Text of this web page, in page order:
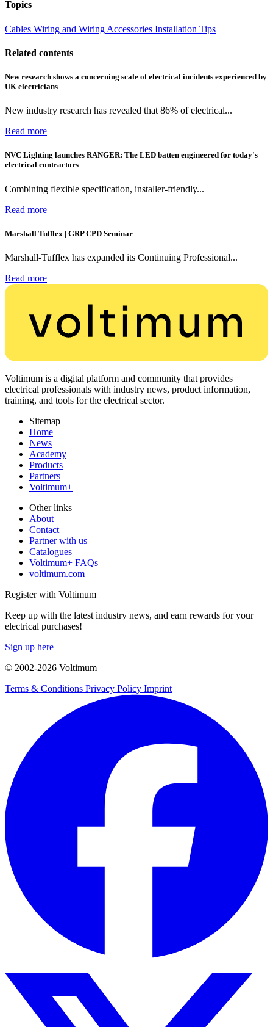
Topics
Cables Wiring and Wiring Accessories Installation Tips
Related contents
New research shows a concerning scale of electrical incidents experienced by
UK electricians
New industry research has revealed that 86% of electrical...
Read more
NVC Lighting launches RANGER: The LED batten engineered for today's
electrical contractors
Combining flexible specification, installer-friendly...
Read more
Marshall Tufflex | GRP CPD Seminar
Marshall-Tufflex has expanded its Continuing Professional...
Read more
Voltimum is a digital platform and community that provides
electrical professionals with industry news, product information,
training, and tools for the electrical sector.
Sitemap
Home
News
Academy
Products
Partners
Voltimum+
Other links
About
Contact
Partner with us
Catalogues
Voltimum+ FAQs
voltimum.com
Register with Voltimum
Keep up with the latest industry news, and earn rewards for your
electrical purchases!
Sign up here
© 2002-2026 Voltimum
Terms & Conditions Privacy Policy Imprint